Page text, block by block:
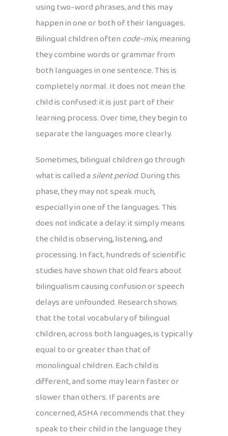
using two-word phrases, and this may
happen in one or both of their languages.
Bilingual children oftencode-mix, meaning
they combine words or grammar from
both languages in one sentence. This is
completely normal. It does not mean the
child is confused: it is just part of their
learning process. Over time, they begin to
separate the languages more clearly.
Sometimes, bilingual children go through
what is called asilent period. During this
phase, they may not speak much,
especially in one of the languages. This
does not indicate a delay: it simply means
the child is observing, listening, and
processing. In fact, hundreds of scientific
studies have shown that old fears about
bilingualism causing confusion or speech
delays are unfounded. Research shows
that the total vocabulary of bilingual
children, across both languages, is typically
equal to or greater than that of
monolingual children. Each child is
different, and some may learn faster or
slower than others. If parents are
concerned, ASHA recommends that they
speak to their child in the language they